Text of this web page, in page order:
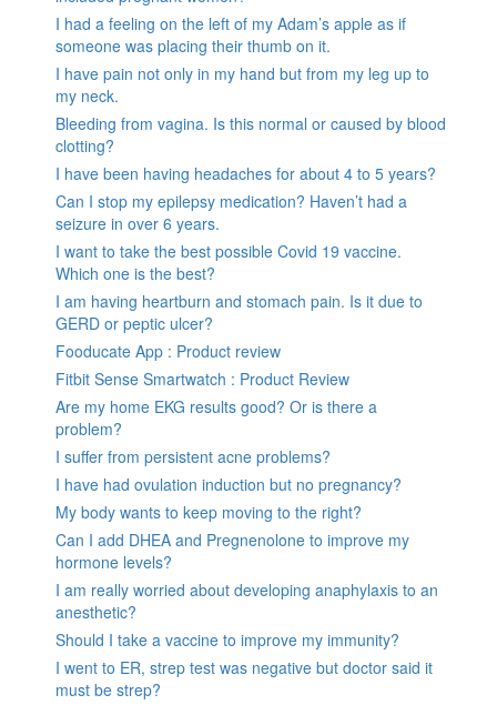
I had a feeling on the left of my Adam’s apple as if
someone was placing their thumb on it.
I have pain not only in my hand but from my leg up to
my neck.
Bleeding from vagina. Is this normal or caused by blood
clotting?
I have been having headaches for about 4 to 5 years?
Can I stop my epilepsy medication? Haven’t had a
seizure in over 6 years.
I want to take the best possible Covid 19 vaccine.
Which one is the best?
I am having heartburn and stomach pain. Is it due to
GERD or peptic ulcer?
Fooducate App : Product review
Fitbit Sense Smartwatch : Product Review
Are my home EKG results good? Or is there a
problem?
I suffer from persistent acne problems?
I have had ovulation induction but no pregnancy?
My body wants to keep moving to the right?
Can I add DHEA and Pregnenolone to improve my
hormone levels?
I am really worried about developing anaphylaxis to an
anesthetic?
Should I take a vaccine to improve my immunity?
I went to ER, strep test was negative but doctor said it
must be strep?